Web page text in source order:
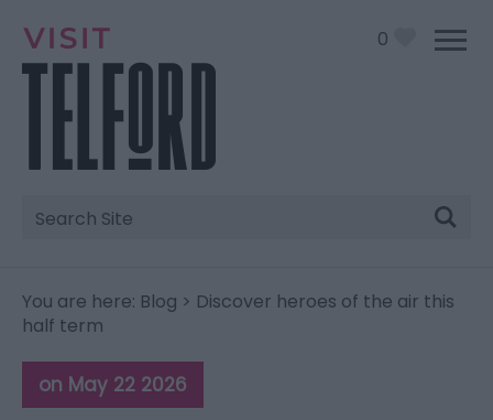
0
Site
Search
You are here: Blog > Discover heroes of the air this
half term
on May 22 2026